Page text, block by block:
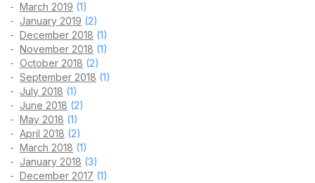
March 2019 (1)
January 2019 (2)
December 2018 (1)
November 2018 (1)
October 2018 (2)
September 2018 (1)
July 2018 (1)
June 2018 (2)
May 2018 (1)
April 2018 (2)
March 2018 (1)
January 2018 (3)
December 2017 (1)